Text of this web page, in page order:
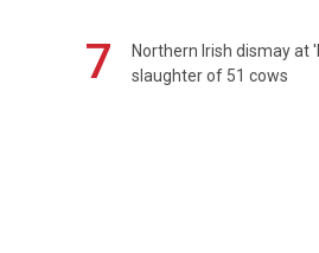
7
Northern Irish dismay at
slaughter of 51 cows